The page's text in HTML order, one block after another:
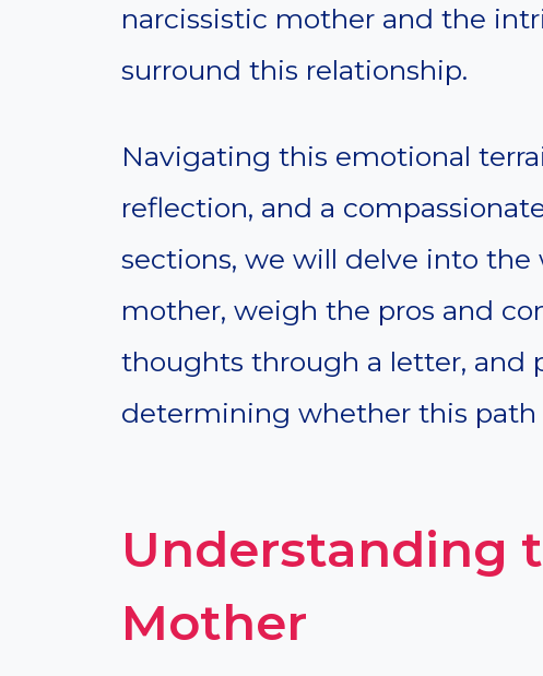
narcissistic mother and the
surround this relationship.
Navigating this emotional
reflection, and a
sections, we will delve into the
mother, weigh the pros and
thoughts through a letter, and
determining whether this path
Understanding
Mother